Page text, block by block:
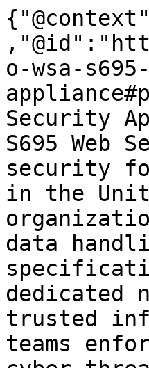
o-wsa-
Security
S695 Web
security
in the
data
dedicated
trusted
teams